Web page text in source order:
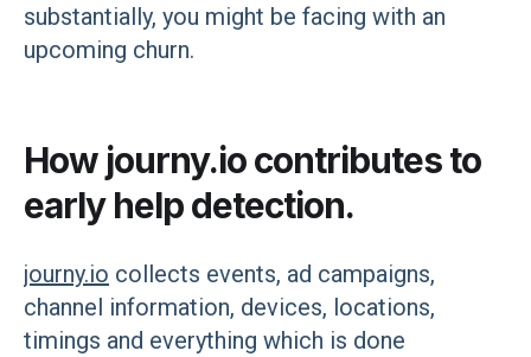
substantially, you might be facing with an
upcoming churn.
How journy.io contributes to
early help detection.
journy.io collects events, ad campaigns,
channel information, devices, locations,
timings and everything which is done